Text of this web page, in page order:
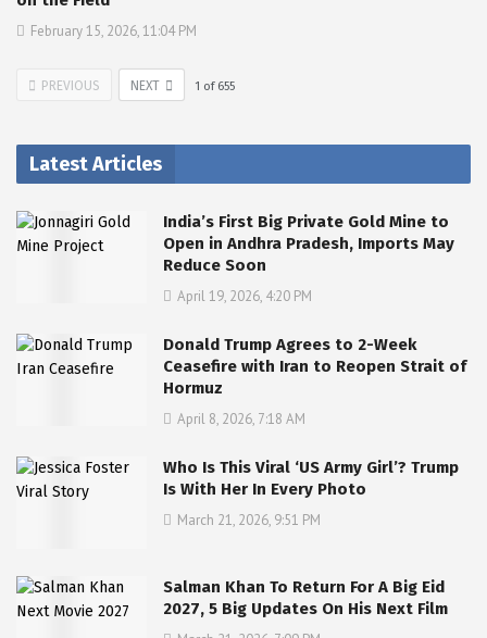
February 15, 2026, 11:04 PM
PREVIOUS NEXT 1 of 655
Latest Articles
India’s First Big Private Gold Mine to
Open in Andhra Pradesh, Imports May
Reduce Soon
April 19, 2026, 4:20 PM
Donald Trump Agrees to 2-Week
Ceasefire with Iran to Reopen Strait of
Hormuz
April 8, 2026, 7:18 AM
Who Is This Viral ‘US Army Girl’? Trump
Is With Her In Every Photo
March 21, 2026, 9:51 PM
Salman Khan To Return For A Big Eid
2027, 5 Big Updates On His Next Film